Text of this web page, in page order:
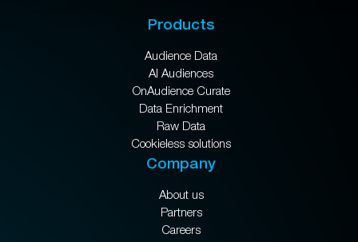
Products
Audience Data
AI Audiences
OnAudience Curate
Data Enrichment
Raw Data
Cookieless solutions
Company
About us
Partners
Careers